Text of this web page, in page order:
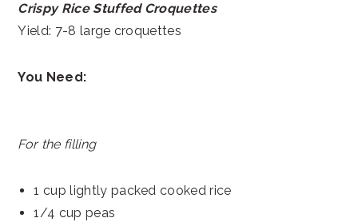
Crispy Rice Stuffed Croquettes
Yield: 7-8 large croquettes
You Need:
For the filling
1 cup lightly packed cooked rice
1/4 cup peas